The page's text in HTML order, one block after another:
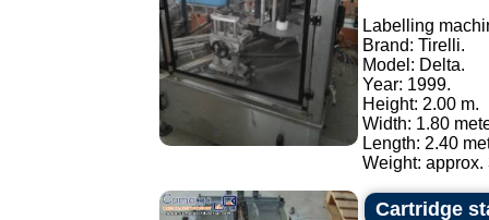
Labelling
Brand: Tirelli.
Model: Delta.
Year: 1999.
Height: 2.00 m.
Width: 1.80
Length: 2.40
Weight: approx.
Cartridge